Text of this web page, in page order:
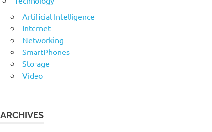
Artificial Intelligence
Internet
Networking
SmartPhones
Storage
Video
ARCHIVES